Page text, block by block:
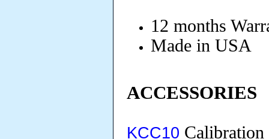
12 months
Made in USA
ACCESSORIES
KCC10 Calibration